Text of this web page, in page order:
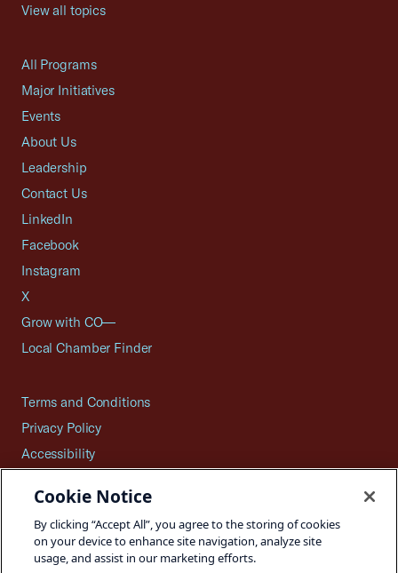
View all topics
All Programs
Major Initiatives
Events
About Us
Leadership
Contact Us
LinkedIn
Facebook
Instagram
X
Grow with CO—
Local Chamber Finder
Terms and Conditions
Privacy Policy
Accessibility
Careers
Site Map
Cookie Notice
By clicking “Accept All”, you agree to the storing of cookies
on your device to enhance site navigation, analyze site
usage, and assist in our marketing efforts.